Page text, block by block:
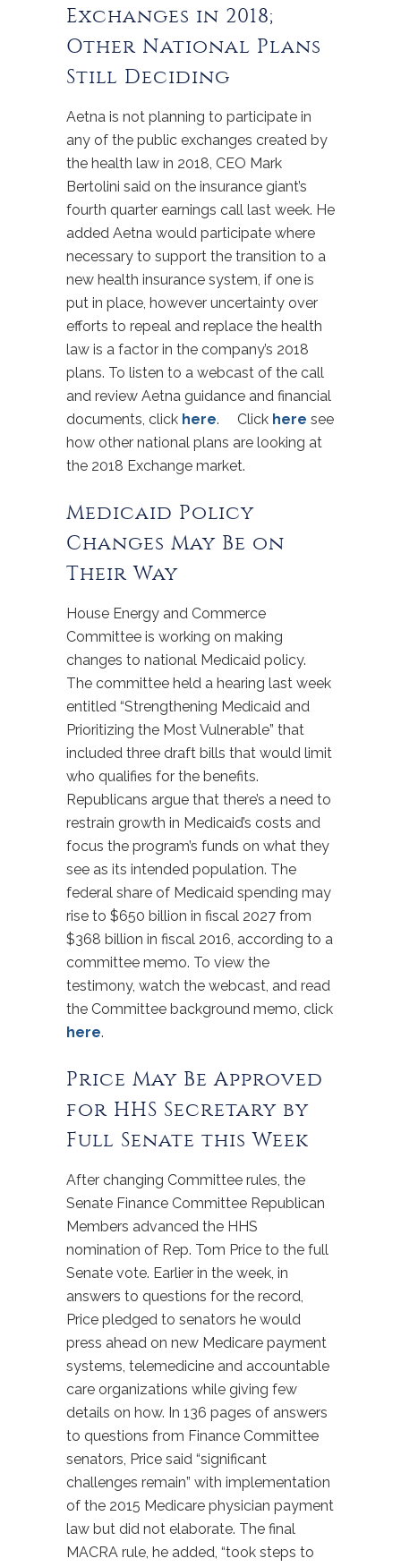
Exchanges in 2018;
Other National Plans
Still Deciding
Aetna is not planning to participate in
any of the public exchanges created by
the health law in 2018, CEO Mark
Bertolini said on the insurance giant’s
fourth quarter earnings call last week. He
added Aetna would participate where
necessary to support the transition to a
new health insurance system, if one is
put in place, however uncertainty over
efforts to repeal and replace the health
law is a factor in the company’s 2018
plans. To listen to a webcast of the call
and review Aetna guidance and financial
documents, click here. Click here see
how other national plans are looking at
the 2018 Exchange market.
Medicaid Policy
Changes May Be on
Their Way
House Energy and Commerce
Committee is working on making
changes to national Medicaid policy.
The committee held a hearing last week
entitled “Strengthening Medicaid and
Prioritizing the Most Vulnerable” that
included three draft bills that would limit
who qualifies for the benefits.
Republicans argue that there’s a need to
restrain growth in Medicaid’s costs and
focus the program’s funds on what they
see as its intended population. The
federal share of Medicaid spending may
rise to $650 billion in fiscal 2027 from
$368 billion in fiscal 2016, according to a
committee memo. To view the
testimony, watch the webcast, and read
the Committee background memo, click
here.
Price May Be Approved
for HHS Secretary by
Full Senate this Week
After changing Committee rules, the
Senate Finance Committee Republican
Members advanced the HHS
nomination of Rep. Tom Price to the full
Senate vote. Earlier in the week, in
answers to questions for the record,
Price pledged to senators he would
press ahead on new Medicare payment
systems, telemedicine and accountable
care organizations while giving few
details on how. In 136 pages of answers
to questions from Finance Committee
senators, Price said “significant
challenges remain” with implementation
of the 2015 Medicare physician payment
law but did not elaborate. The final
MACRA rule, he added, “took steps to